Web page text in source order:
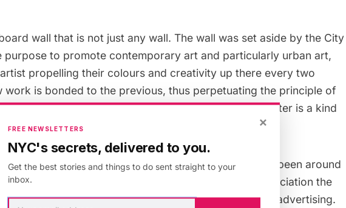
wall that is not just any wall. The wall was set aside by the City
purpose to promote contemporary art and particularly urban art,
propelling their colours and creativity up there every two
work is bonded to the previous, thus perpetuating the principle of
art while retaining the history. The bonding of the poster is a kind
all who come to the opening can witness.
was created by artist Jean Faucheur, and has been around
was not until 2007 that the City Council gave the association the
the space into a place of experimental art/advertising.
×
FREE NEWSLETTERS
NYC's secrets, delivered to you.
Get the best stories and things to do sent straight to your
inbox.